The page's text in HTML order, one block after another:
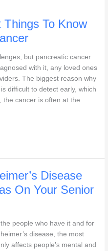
To Know
but pancreatic cancer
with it, any loved ones
The biggest reason why
difficult to detect early, which
the cancer is often at the
Disease
On Your Senior
people who have it and for
disease, the most
affects people’s mental and